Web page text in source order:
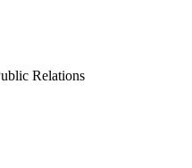
Relations